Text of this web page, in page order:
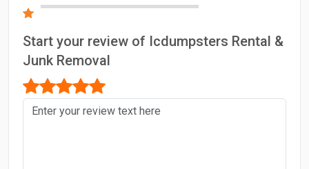
Start your review of Icdumpsters Rental &
Junk Removal